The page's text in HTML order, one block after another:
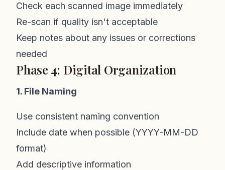
Check each scanned image immediately
Re-scan if quality isn't acceptable
Keep notes about any issues or corrections
needed
Phase 4: Digital Organization
1. File Naming
Use consistent naming convention
Include date when possible (YYYY-MM-DD
format)
Add descriptive information